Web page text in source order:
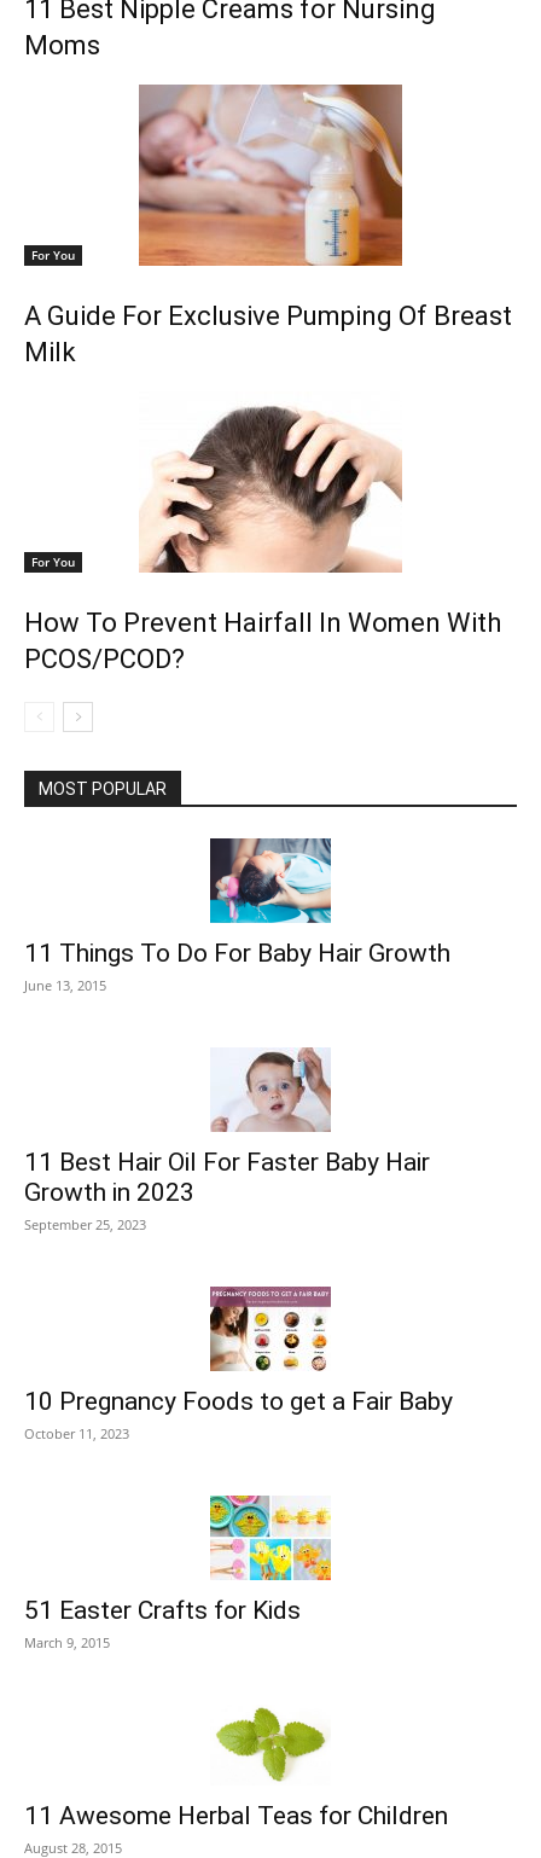
11 Best Nipple Creams for Nursing
Moms
For You
A Guide For Exclusive Pumping Of Breast
Milk
For You
How To Prevent Hairfall In Women With
PCOS/PCOD?
MOST POPULAR
11 Things To Do For Baby Hair Growth
June 13, 2015
11 Best Hair Oil For Faster Baby Hair
Growth in 2023
September 25, 2023
10 Pregnancy Foods to get a Fair Baby
October 11, 2023
51 Easter Crafts for Kids
March 9, 2015
11 Awesome Herbal Teas for Children
August 28, 2015